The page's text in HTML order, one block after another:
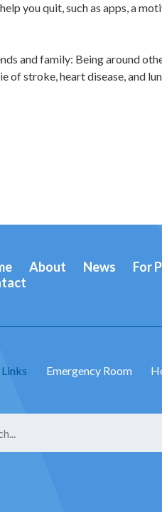
you quit, such as apps, a
and family: Being around
of stroke, heart disease, and
About News For
Emergency Room